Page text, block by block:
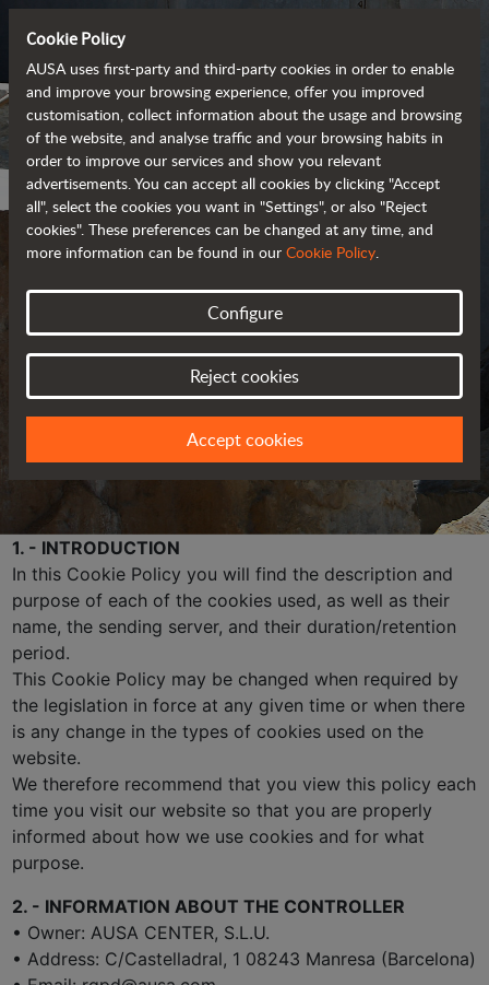
COOKIES
1. - INTRODUCTION
In this Cookie Policy you will find the description and
purpose of each of the cookies used, as well as their
name, the sending server, and their duration/retention
period.
This Cookie Policy may be changed when required by
the legislation in force at any given time or when there
is any change in the types of cookies used on the
website.
We therefore recommend that you view this policy each
time you visit our website so that you are properly
informed about how we use cookies and for what
purpose.
2. - INFORMATION ABOUT THE CONTROLLER
• Owner: AUSA CENTER, S.L.U.
• Address: C/Castelladral, 1 08243 Manresa (Barcelona)
Cookie Policy
AUSA uses first-party and third-party cookies in order to enable
and improve your browsing experience, offer you improved
customisation, collect information about the usage and browsing
of the website, and analyse traffic and your browsing habits in
order to improve our services and show you relevant
advertisements. You can accept all cookies by clicking "Accept
all", select the cookies you want in "Settings", or also "Reject
cookies". These preferences can be changed at any time, and
more information can be found in our Cookie Policy.
Configure
Reject cookies
Accept cookies